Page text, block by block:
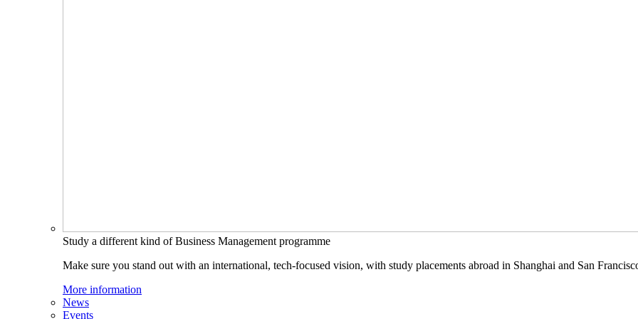
Study a different kind of Business Management programme
Make sure you stand out with an international, tech-focused vision, with study placements abroad in Shanghai and San
More information
News
Events